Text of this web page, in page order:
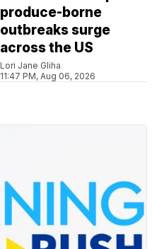
produce-borne
outbreaks surge
across the US
Lori Jane Gliha
11:47 PM, Aug 06, 2026